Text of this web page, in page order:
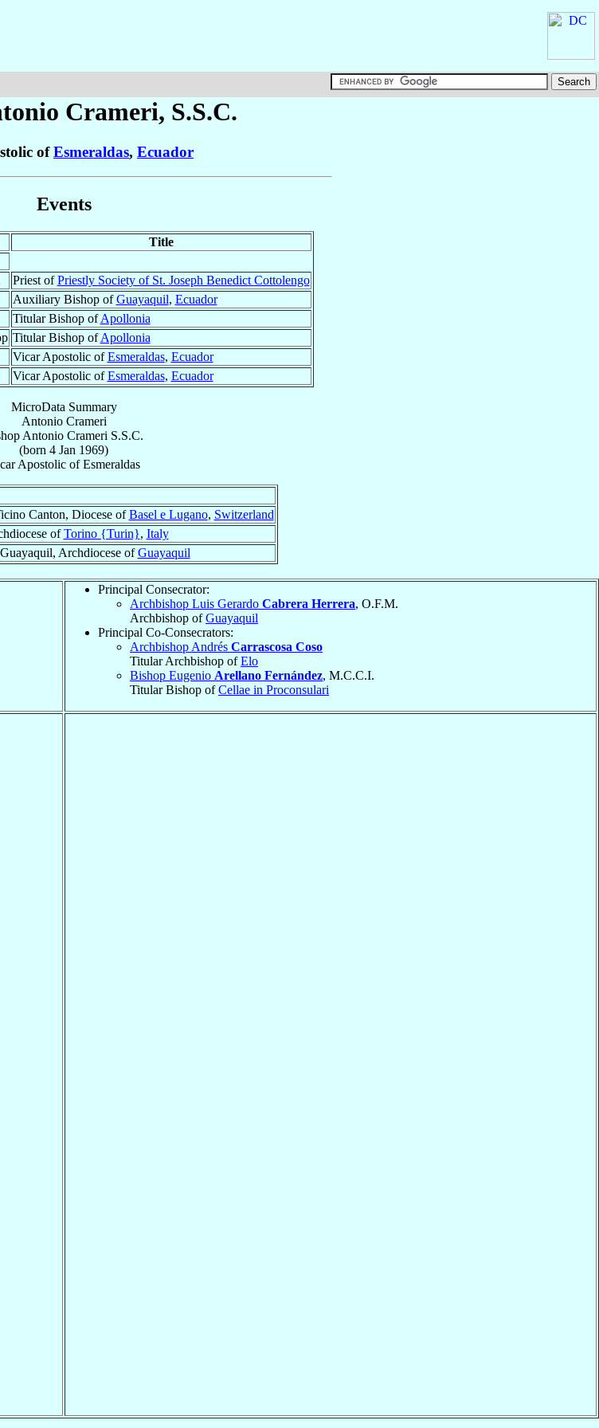
Crameri, S.S.C.
ofEsmeraldas, Ecuador
Events
Title
Priest ofPriestly Society of St. Joseph Benedict Cottolengo
Auxiliary Bishop ofGuayaquil, Ecuador
Titular Bishop ofApollonia
Titular Bishop ofApollonia
Vicar Apostolic ofEsmeraldas, Ecuador
Vicar Apostolic ofEsmeraldas, Ecuador
MicroData Summary
Antonio Crameri
Antonio Crameri S.S.C.
(born 4 Jan 1969)
ApostolicofEsmeraldas
Canton, Diocese ofBasel e Lugano, Switzerland
ofTorino {Turin}, Italy
Archdiocese ofGuayaquil
Principal Consecrator:
Archbishop Luis Gerardo Cabrera Herrera, O.F.M.
Archbishop ofGuayaquil
Principal Co-Consecrators:
Archbishop Andrés Carrascosa Coso
Titular Archbishop ofElo
Bishop Eugenio Arellano Fernández, M.C.C.I.
Titular Bishop ofCellae in Proconsulari